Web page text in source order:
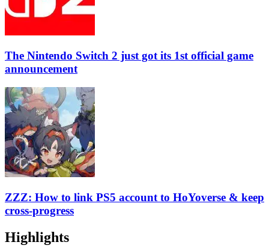
The Nintendo Switch 2 just got its 1st official game
announcement
ZZZ: How to link PS5 account to HoYoverse & keep
cross-progress
Highlights